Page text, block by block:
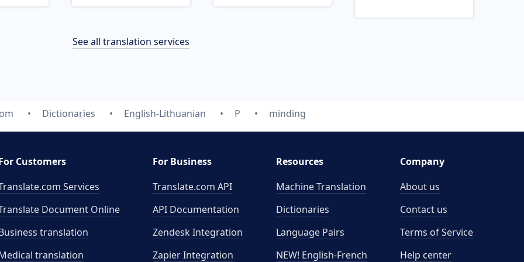
See all translation services
Dictionaries English-Lithuanian P minding
Customers
Services
Document Online
translation
translation
For Business
Translate.com API
API Documentation
Zendesk Integration
Zapier Integration
Resources
Machine Translation
Dictionaries
Language Pairs
NEW! English-French
Company
About us
Contact us
Terms of Service
Help center